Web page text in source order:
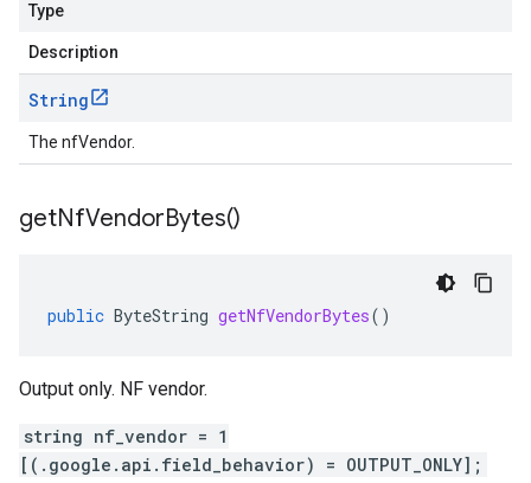
Type
Description
String
The nfVendor.
getNfVendorBytes()
public ByteString getNfVendorBytes()
Output only. NF vendor.
string nf_vendor = 1
[(.google.api.field_behavior) = OUTPUT_ONLY];